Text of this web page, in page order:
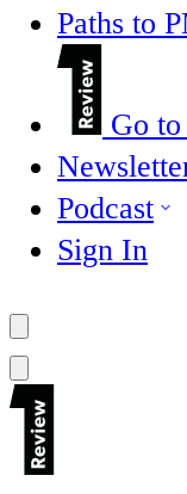
Paths to
Go
Podcast
Sign In